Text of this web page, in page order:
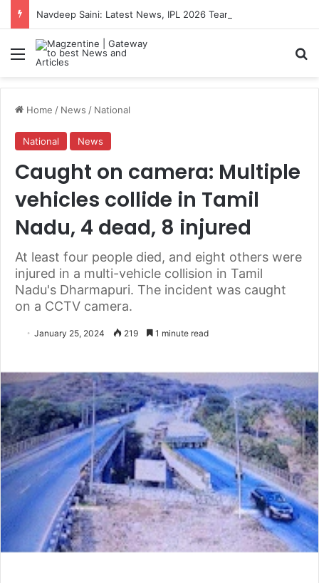
Menu
Home / News / National
National News
Caught on camera: Multiple
vehicles collide in Tamil
Nadu, 4 dead, 8 injured
At least four people died, and eight others were
injured in a multi-vehicle collision in Tamil
Nadu's Dharmapuri. The incident was caught
on a CCTV camera.
January 25, 2024 219 1 minute read